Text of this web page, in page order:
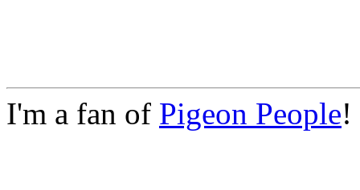
I'm a fan of Pigeon People!